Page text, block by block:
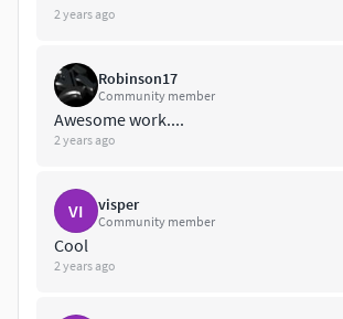
2 years ago
Robinson17
Community member
Awesome work....
2 years ago
VI visper
Community member
Cool
2 years ago